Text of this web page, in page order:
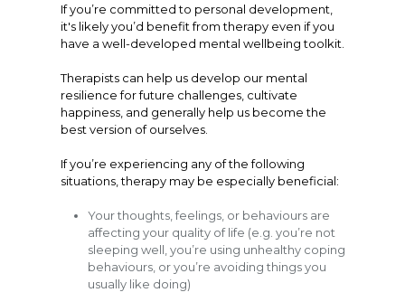
If you’re committed to personal development,
it's likely you’d benefit from therapy even if you
have a well-developed mental wellbeing toolkit.
Therapists can help us develop our mental
resilience for future challenges, cultivate
happiness, and generally help us become the
best version of ourselves.
If you’re experiencing any of the following
situations, therapy may be especially beneficial:
Your thoughts, feelings, or behaviours are
affecting your quality of life (e.g. you’re not
sleeping well, you’re using unhealthy coping
behaviours, or you’re avoiding things you
usually like doing)